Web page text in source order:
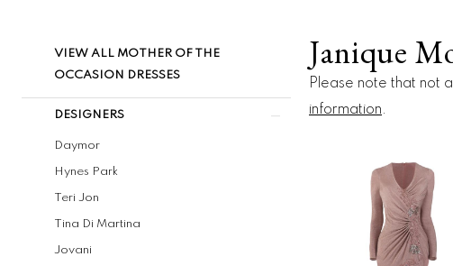
Product
Filters
end
VIEW ALL MOTHER OF THE
OCCASION DRESSES
DESIGNERS
Daymor
Hynes Park
Teri Jon
Tina Di Martina
Jovani
Janique
Please note that not
information.